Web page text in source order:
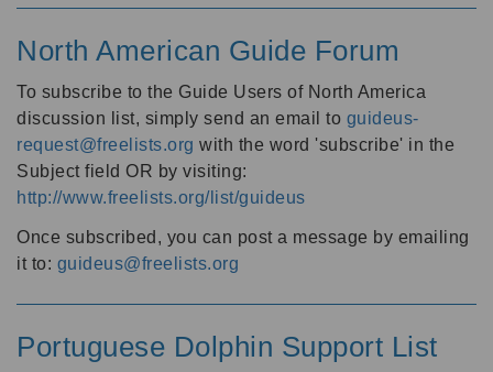
North American Guide Forum
To subscribe to the Guide Users of North America
discussion list, simply send an email to guideus-
request@freelists.org with the word 'subscribe' in the
Subject field OR by visiting:
http://www.freelists.org/list/guideus
Once subscribed, you can post a message by emailing
it to: guideus@freelists.org
Portuguese Dolphin Support List